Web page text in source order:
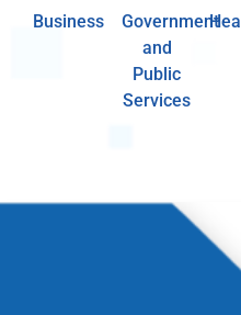
Business
Government
and
Public
Services